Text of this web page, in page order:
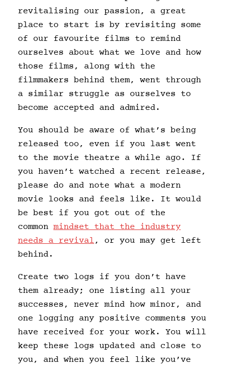
revitalising our passion, a great
place to start is by revisiting some
of our favourite films to remind
ourselves about what we love and how
those films, along with the
filmmakers behind them, went through
a similar struggle as ourselves to
become accepted and admired.
You should be aware of what’s being
released too, even if you last went
to the movie theatre a while ago. If
you haven’t watched a recent release,
please do and note what a modern
movie looks and feels like. It would
be best if you got out of the
common mindset that the industry
needs a revival, or you may get left
behind.
Create two logs if you don’t have
them already; one listing all your
successes, never mind how minor, and
one logging any positive comments you
have received for your work. You will
keep these logs updated and close to
you, and when you feel like you’ve